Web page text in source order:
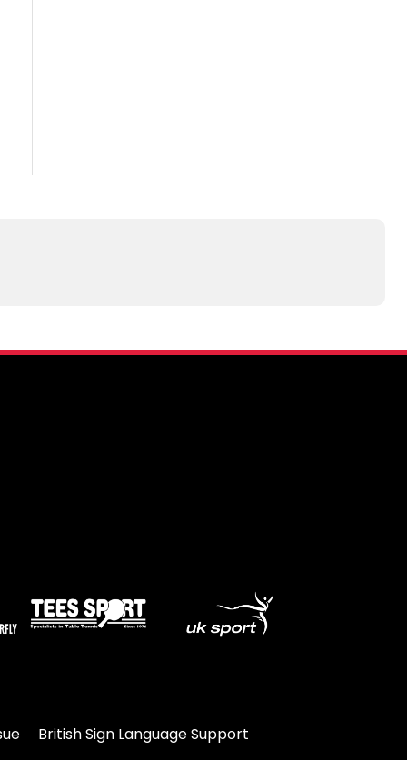
British Sign Language Support